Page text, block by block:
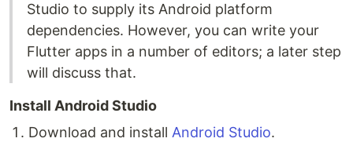
Studio to supply its Android platform
dependencies. However, you can write your
Flutter apps in a number of editors; a later step
will discuss that.
Install Android Studio
Download and install Android Studio.